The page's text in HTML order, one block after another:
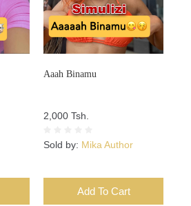
Aaah Binamu
2,000 Tsh.
Sold by: Mika Author
Add To Cart